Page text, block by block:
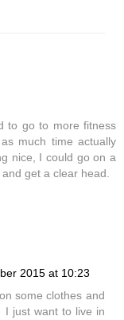
to go to more fitness
much time actually
nice, I could go on a
get a clear head.
2015 at 10:23
some clothes and
I just want to live in